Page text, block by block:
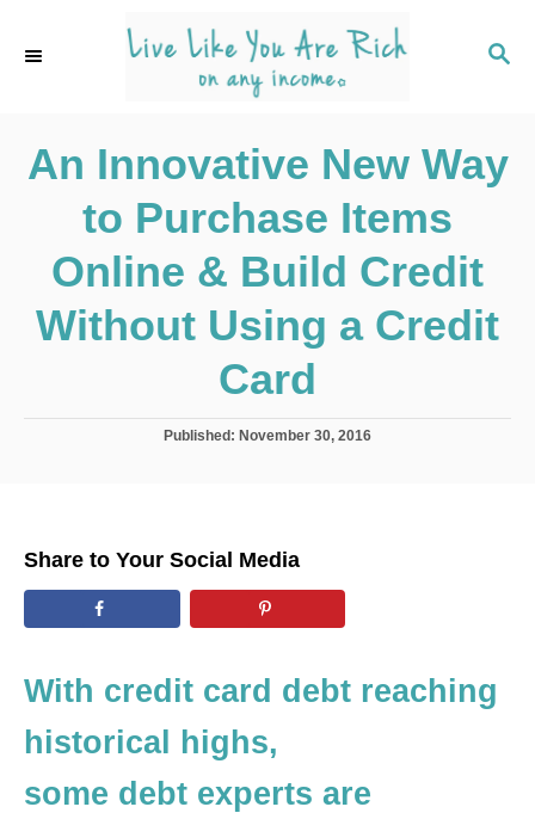
S
C
H
An Innovative New Way
to Purchase Items
Online & Build Credit
Without Using a Credit
Card
P
n
Published: November 30, 2016
Share to Your Social Media
With credit card debt reaching
historical highs,
some debt experts are